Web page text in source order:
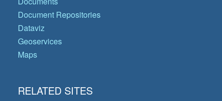
Document Repositories
Dataviz
Geoservices
Maps
RELATED SITES